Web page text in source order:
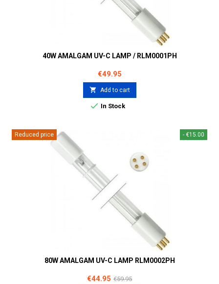
40W AMALGAM UV-C LAMP / RLM0001PH
Price
€49.95
 Add to cart
 In Stock
- €15.00
Reduced price
80W AMALGAM UV-C LAMP RLM0002PH
Price
€44.95 Regular
€59.95